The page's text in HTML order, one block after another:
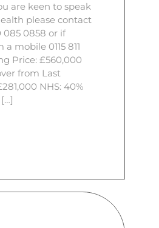
are keen to speak
please contact
085 0858 or if
mobile 0115 811
Price: £560,000
from Last
NHS: 40%